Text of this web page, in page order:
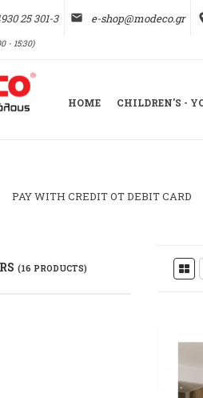
25 301-3
- 15:30)
email e-shop@modeco.gr
HOME CHILDREN'S -
PAY WITH CREDIT OT DEBIT CARD
(16 PRODUCTS)